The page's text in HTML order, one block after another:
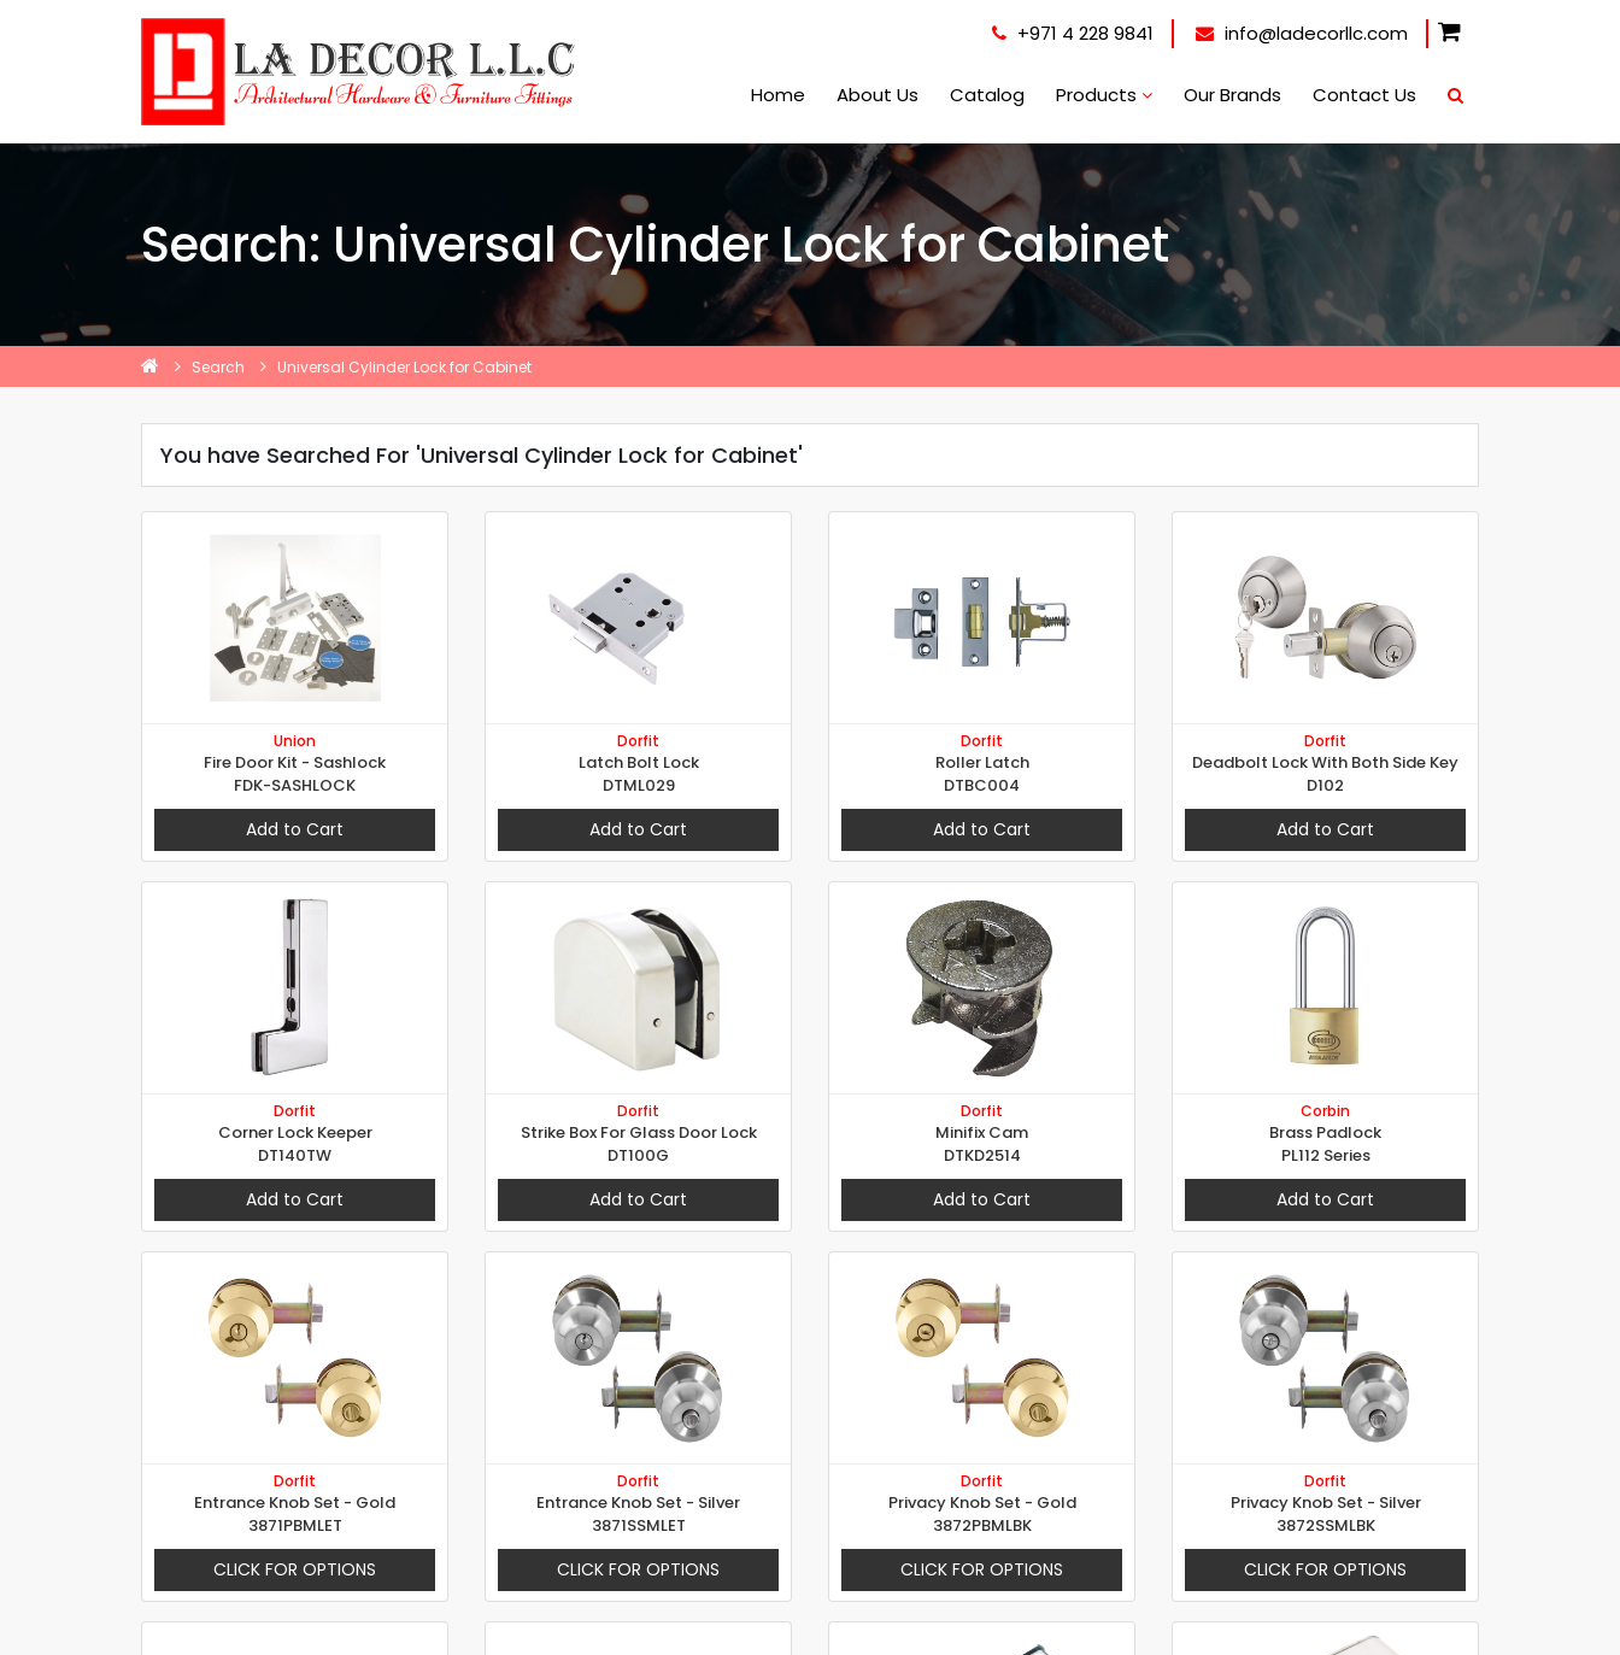
+971 4 228 9841 info@ladecorllc.com
Home About Us Catalog Products Our Brands Contact Us
Search: Universal Cylinder Lock for Cabinet
Search Universal Cylinder Lock for Cabinet
You have Searched For 'Universal Cylinder Lock for Cabinet'
Union
Fire Door Kit - Sashlock
FDK-SASHLOCK
Add to Cart
Dorfit
Latch Bolt Lock
DTML029
Add to Cart
Dorfit
Roller Latch
DTBC004
Add to Cart
Dorfit
Deadbolt Lock With Both Side Key
D102
Add to Cart
Dorfit
Corner Lock Keeper
DT140TW
Add to Cart
Dorfit
Strike Box For Glass Door Lock
DT100G
Add to Cart
Dorfit
Minifix Cam
DTKD2514
Add to Cart
Corbin
Brass Padlock
PL112 Series
Add to Cart
Dorfit
Entrance Knob Set - Gold
3871PBMLET
CLICK FOR OPTIONS
Dorfit
Entrance Knob Set - Silver
3871SSMLET
CLICK FOR OPTIONS
Dorfit
Privacy Knob Set - Gold
3872PBMLBK
CLICK FOR OPTIONS
Dorfit
Privacy Knob Set - Silver
3872SSMLBK
CLICK FOR OPTIONS